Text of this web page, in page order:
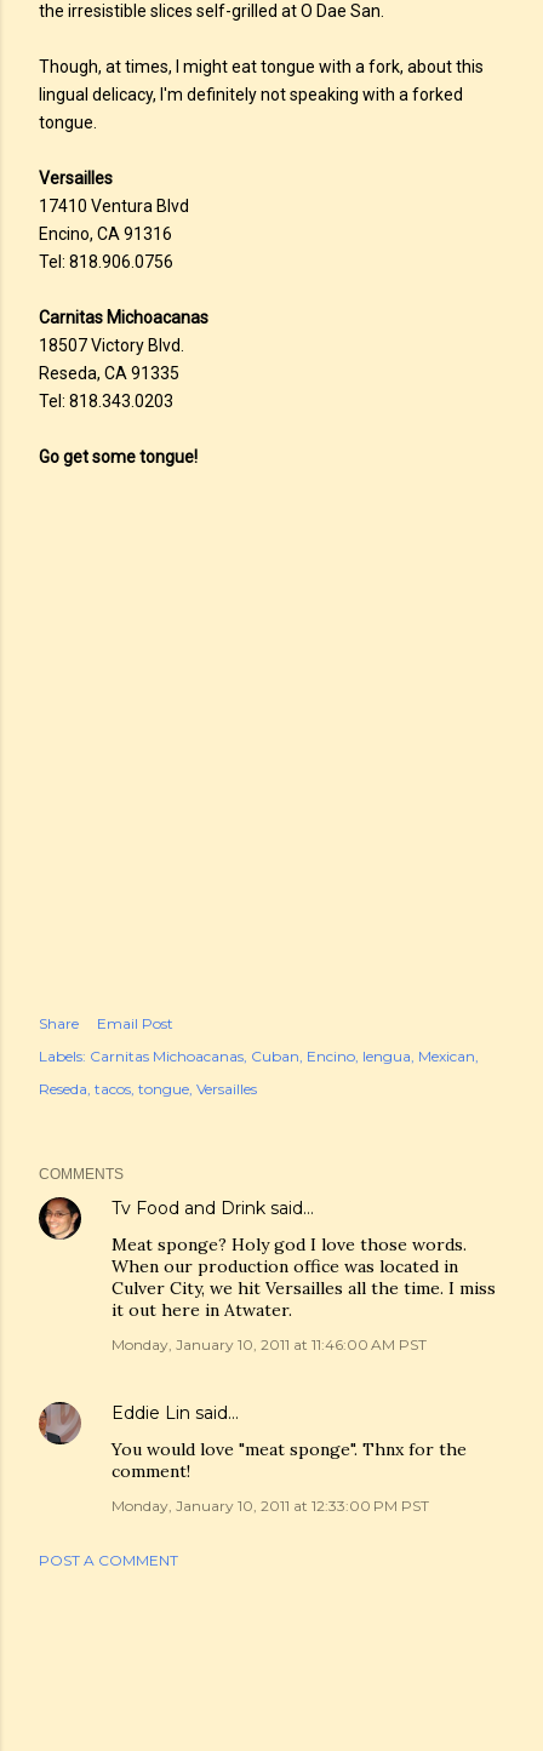
the irresistible slices self-grilled at O Dae San.
Though, at times, I might eat tongue with a fork, about this
lingual delicacy, I'm definitely not speaking with a forked
tongue.
Versailles
17410 Ventura Blvd
Encino, CA 91316
Tel: 818.906.0756
Carnitas Michoacanas
18507 Victory Blvd.
Reseda, CA 91335
Tel: 818.343.0203
Go get some tongue!
Share
Email Post
Labels: Carnitas Michoacanas Cuban Encino lengua Mexican
Reseda tacos tongue Versailles
COMMENTS
Tv Food and Drink said…
Meat sponge? Holy god I love those words.
When our production office was located in
Culver City, we hit Versailles all the time. I miss
it out here in Atwater.
Monday, January 10, 2011 at 11:46:00 AM PST
Eddie Lin said…
You would love "meat sponge". Thnx for the
comment!
Monday, January 10, 2011 at 12:33:00 PM PST
POST A COMMENT